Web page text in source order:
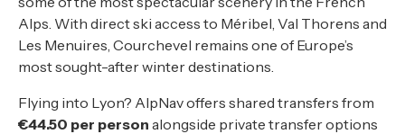
Alps. With direct ski access to Méribel, Val Thorens and
Les Menuires, Courchevel remains one of Europe’s
most sought-after winter destinations.
Flying into Lyon? AlpNav offers shared transfers from
€44.50 per person alongside private transfer options